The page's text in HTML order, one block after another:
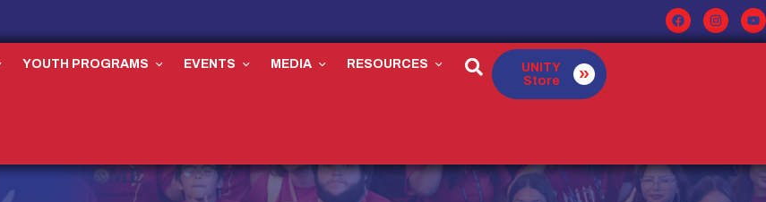
YOUTH PROGRAMS EVENTS MEDIA RESOURCES
UNITY
Store